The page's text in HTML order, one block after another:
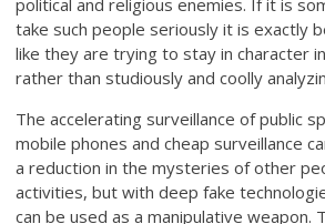
political and religious enemies. If it is
take such people seriously it is exactly
like they are trying to stay in character
rather than studiously and coolly
The accelerating surveillance of public
mobile phones and cheap surveillance
a reduction in the mysteries of other
activities, but with deep fake
can be used as a manipulative weapon.